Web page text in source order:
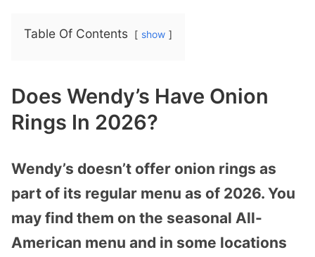
Table Of Contents show
Does Wendy’s Have Onion
Rings In 2026?
Wendy’s doesn’t offer onion rings as
part of its regular menu as of 2026. You
may find them on the seasonal All-
American menu and in some locations